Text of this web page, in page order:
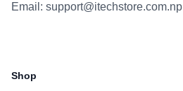
Email: support@itechstore.com.np
Shop